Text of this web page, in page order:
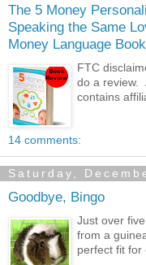
The 5 Money
Speaking the Same
Money Language
FTC
do a review.
contains
14 comments:
Saturday,
Goodbye, Bingo
Just over
from a
perfect fit for